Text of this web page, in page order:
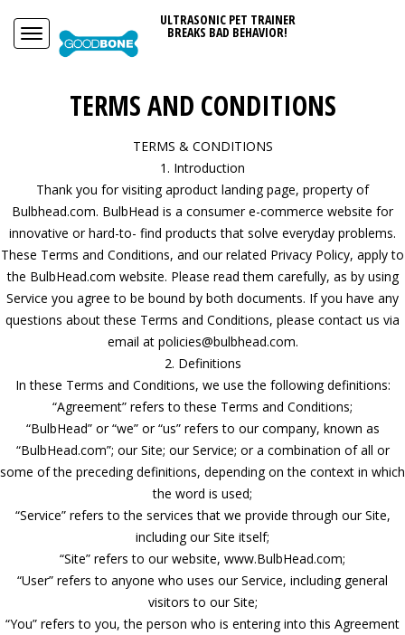
ULTRASONIC PET TRAINER
BREAKS BAD BEHAVIOR!
TERMS AND CONDITIONS
TERMS & CONDITIONS
1. Introduction
Thank you for visiting aproduct landing page, property of
Bulbhead.com. BulbHead is a consumer e-commerce website for
innovative or hard-to- find products that solve everyday problems.
These Terms and Conditions, and our related Privacy Policy, apply to
the BulbHead.com website. Please read them carefully, as by using
Service you agree to be bound by both documents. If you have any
questions about these Terms and Conditions, please contact us via
email at policies@bulbhead.com.
2. Definitions
In these Terms and Conditions, we use the following definitions:
“Agreement” refers to these Terms and Conditions;
“BulbHead” or “we” or “us” refers to our company, known as
“BulbHead.com”; our Site; our Service; or a combination of all or
some of the preceding definitions, depending on the context in which
the word is used;
“Service” refers to the services that we provide through our Site,
including our Site itself;
“Site” refers to our website, www.BulbHead.com;
“User” refers to anyone who uses our Service, including general
visitors to our Site;
“You” refers to you, the person who is entering into this Agreement